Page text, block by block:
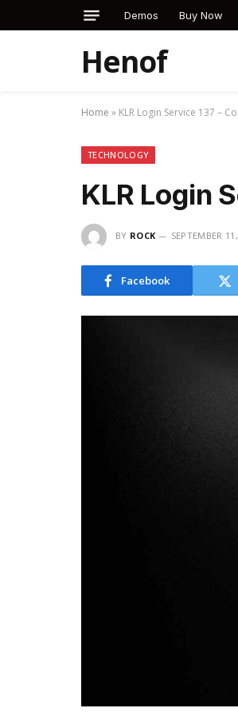
Demos Buy Now
Henof
Home » KLR Login Service 137 –
TECHNOLOGY
KLR Login
BY ROCK SEPTEMBER
Facebook